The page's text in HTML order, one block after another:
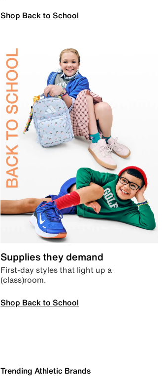
Shop Back to School
Supplies they demand
First-day styles that light up a
(class)room.
Shop Back to School
Trending Athletic Brands